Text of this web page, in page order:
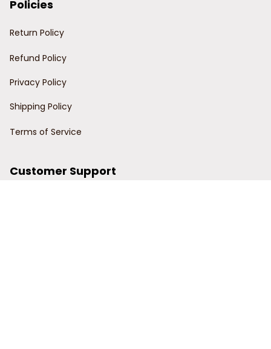
Policies
Return Policy
Refund Policy
Privacy Policy
Shipping Policy
Terms of Service
Customer Support